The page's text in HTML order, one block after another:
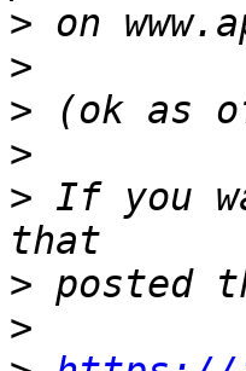
>
>
>
>
> If you
>
>